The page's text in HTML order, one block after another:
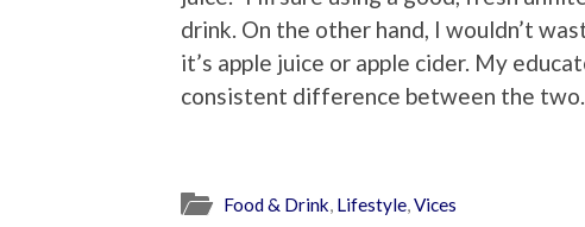
drink. On the other hand, I wouldn’t
it’s apple juice or apple cider. My
consistent difference between the two.
Food & Drink, Lifestyle,Vices